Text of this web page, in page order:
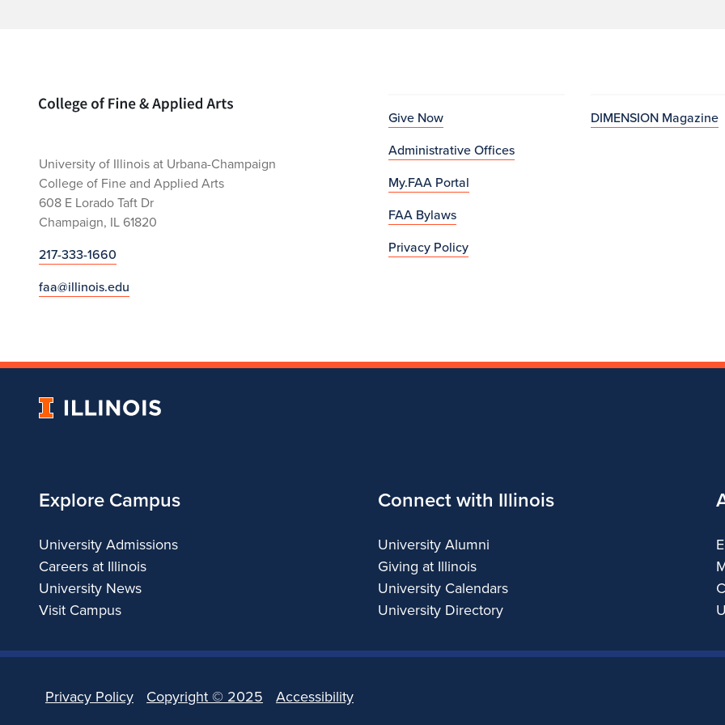
Home page
University of Illinois at Urbana-Champaign
College of Fine and Applied Arts
608 E Lorado Taft Dr
Champaign, IL 61820
217-333-1660
faa@illinois.edu
Give Now
Administrative Offices
My.FAA Portal
FAA Bylaws
Privacy Policy
DIMENSION Magazine
University
Explore Campus
University Admissions
Careers at Illinois
University News
Visit Campus
Connect with Illinois
University Alumni
Giving at Illinois
University Calendars
University Directory
Privacy Policy Copyright © 2025 Accessibility